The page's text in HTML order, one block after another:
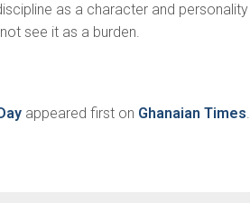
as a character and personality
see it as a burden.
appeared first on Ghanaian Times.